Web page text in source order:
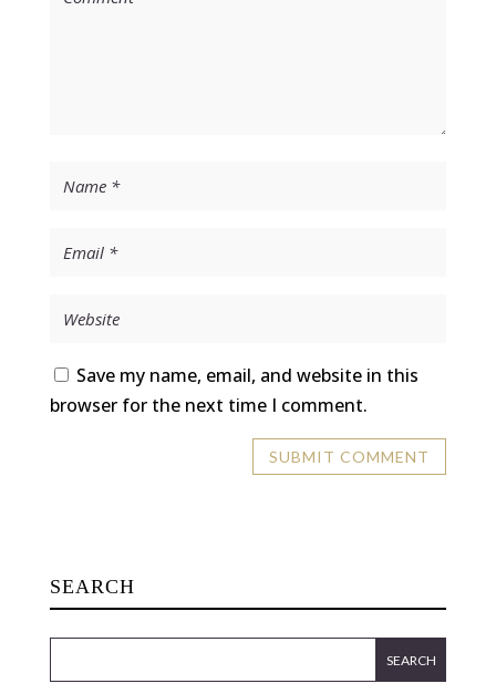
Save my name, email, and website in this
browser for the next time I comment.
SEARCH